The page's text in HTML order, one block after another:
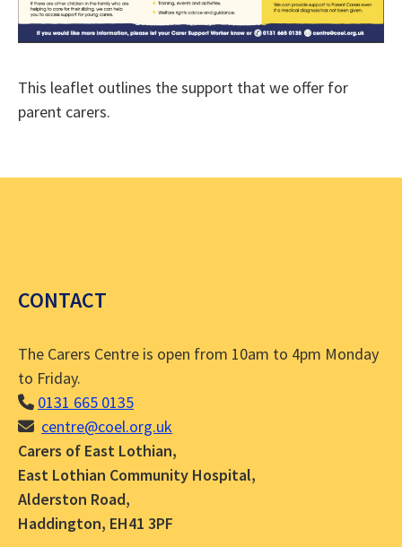
This leaflet outlines the support that we offer for
parent carers.
CONTACT
The Carers Centre is open from 10am to 4pm Monday
to Friday.
0131 665 0135
centre@coel.org.uk
Carers of East Lothian,
East Lothian Community Hospital,
Alderston Road,
Haddington, EH41 3PF